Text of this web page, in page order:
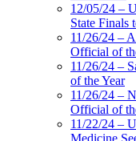
12/05/24 –
State Finals
11/26/24 –
Official of
11/26/24 –
of the Year
11/26/24 –
Official of
11/22/24 –